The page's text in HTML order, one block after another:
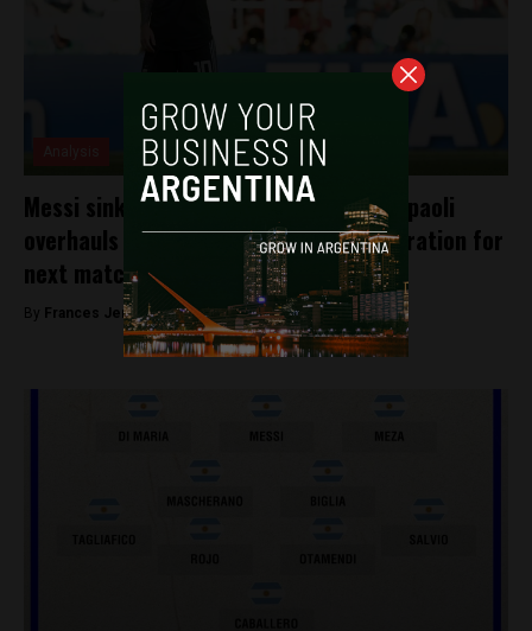
Messi sinks into a black mood and Sampaoli
overhauls the Argentine team in preparation for
next match
By Frances Jenner - June 19, 2018